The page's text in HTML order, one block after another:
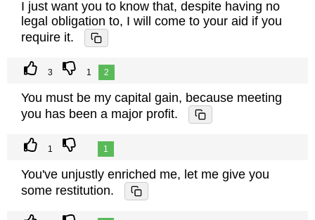
I just want you to know that, despite having no
legal obligation to, I will come to your aid if you
require it.
3 1 2
You must be my capital gain, because meeting
you has been a major profit.
1 1
You've unjustly enriched me, let me give you
some restitution.